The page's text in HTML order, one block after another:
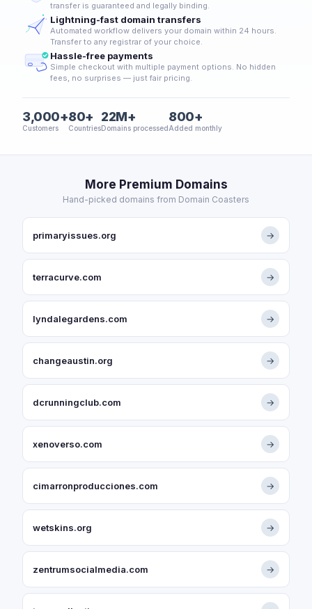
transfer is guaranteed and legally binding.
Lightning-fast domain transfers
Automated workflow delivers your domain within 24 hours.
Transfer to any registrar of your choice.
Hassle-free payments
Simple checkout with multiple payment options. No hidden
fees, no surprises — just fair pricing.
3,000+
Customers
80+
Countries
22M+
Domains processed
800+
Added monthly
More Premium Domains
Hand-picked domains from Domain Coasters
primaryissues.org →
terracurve.com →
lyndalegardens.com →
changeaustin.org →
dcrunningclub.com →
xenoverso.com →
cimarronproducciones.com →
wetskins.org →
zentrumsocialmedia.com →